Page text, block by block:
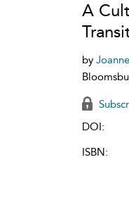
A
by
DOI:
ISBN: